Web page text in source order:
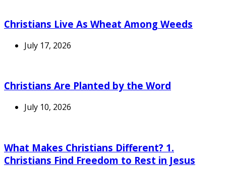
Christians Live As Wheat Among Weeds
July 17, 2026
Christians Are Planted by the Word
July 10, 2026
What Makes Christians Different? 1.
Christians Find Freedom to Rest in Jesus